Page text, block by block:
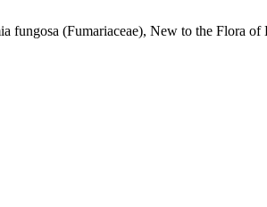
fungosa (Fumariaceae), New to the Flora